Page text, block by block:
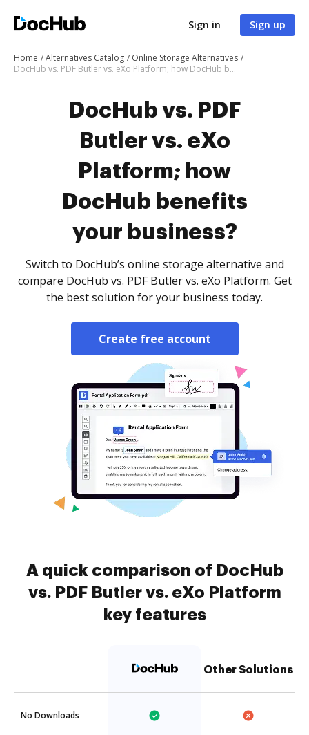
Sign in Sign up
Home Alternatives Catalog
Online Storage Alternatives
DocHub vs. PDF Butler vs. eXo Platform; how DocHub benefits your business?
DocHub vs. PDF
Butler vs. eXo
Platform; how
DocHub benefits
your business?
Switch to DocHub’s online storage alternative and
compare DocHub vs. PDF Butler vs. eXo Platform. Get
the best solution for your business today.
Create free account
A quick comparison of DocHub
vs. PDF Butler vs. eXo Platform
key features
Other Solutions
No Downloads